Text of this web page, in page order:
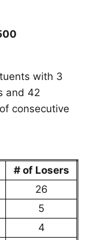
with 3
and 42
consecutive
# of Losers
26
5
4